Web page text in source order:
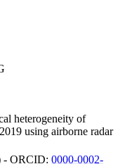
heterogeneity of
using airborne radar
- ORCID: 0000-0002-